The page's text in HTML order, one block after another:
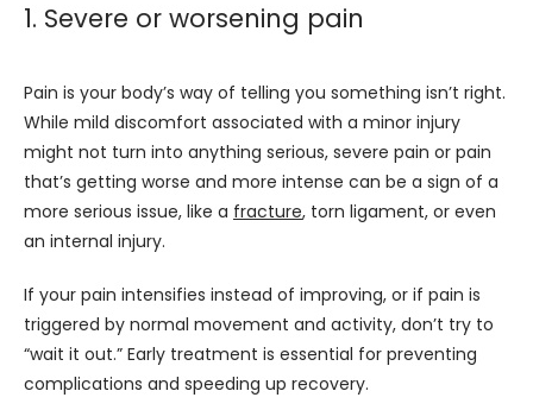
1. Severe or worsening pain
Pain is your body’s way of telling you something isn’t right.
While mild discomfort associated with a minor injury
might not turn into anything serious, severe pain or pain
that’s getting worse and more intense can be a sign of a
more serious issue, like a fracture, torn ligament, or even
an internal injury.
If your pain intensifies instead of improving, or if pain is
triggered by normal movement and activity, don’t try to
“wait it out.” Early treatment is essential for preventing
complications and speeding up recovery.